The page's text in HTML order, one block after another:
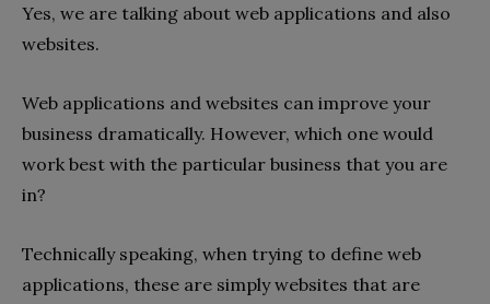
Yes, we are talking about web applications and also
websites.
Web applications and websites can improve your
business dramatically. However, which one would
work best with the particular business that you are
in?
Technically speaking, when trying to define web
applications, these are simply websites that are